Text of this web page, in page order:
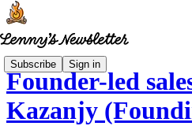
Subscribe Sign in
Founder-led
Kazanjy